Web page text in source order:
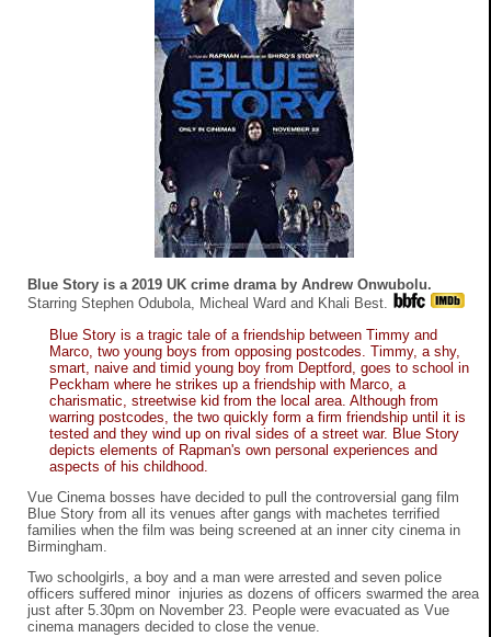
Blue Story is a 2019 UK crime drama by Andrew Onwubolu.
Starring Stephen Odubola, Micheal Ward and Khali Best.
Blue Story is a tragic tale of a friendship between Timmy and
Marco, two young boys from opposing postcodes. Timmy, a shy,
smart, naive and timid young boy from Deptford, goes to school in
Peckham where he strikes up a friendship with Marco, a
charismatic, streetwise kid from the local area. Although from
warring postcodes, the two quickly form a firm friendship until it is
tested and they wind up on rival sides of a street war. Blue Story
depicts elements of Rapman's own personal experiences and
aspects of his childhood.
Vue Cinema bosses have decided to pull the controversial gang film
Blue Story from all its venues after gangs with machetes terrified
families when the film was being screened at an inner city cinema in
Birmingham.
Two schoolgirls, a boy and a man were arrested and seven police
officers suffered minor injuries as dozens of officers swarmed the area
just after 5.30pm on November 23. People were evacuated as Vue
cinema managers decided to close the venue.